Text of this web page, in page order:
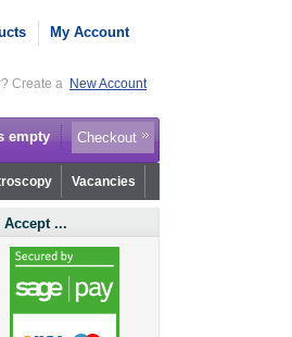
My Account
Create a New Account
empty Checkout
Vacancies
Accept ...